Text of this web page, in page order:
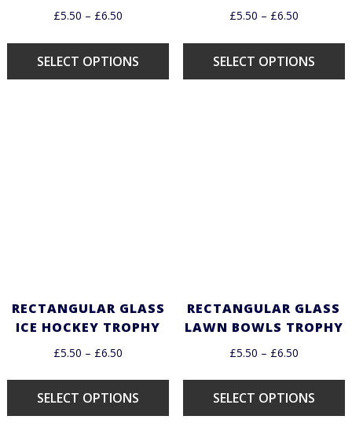
£5.50 – £6.50
SELECT OPTIONS
£5.50 – £6.50
SELECT OPTIONS
RECTANGULAR GLASS
ICE HOCKEY TROPHY
£5.50 – £6.50
SELECT OPTIONS
RECTANGULAR GLASS
LAWN BOWLS TROPHY
£5.50 – £6.50
SELECT OPTIONS